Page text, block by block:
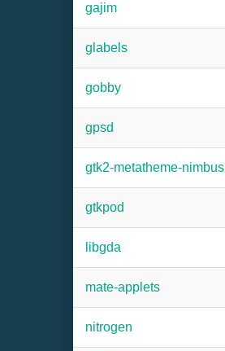
gajim
glabels
gobby
gpsd
gtk2-metatheme-nimbus
gtkpod
libgda
mate-applets
nitrogen